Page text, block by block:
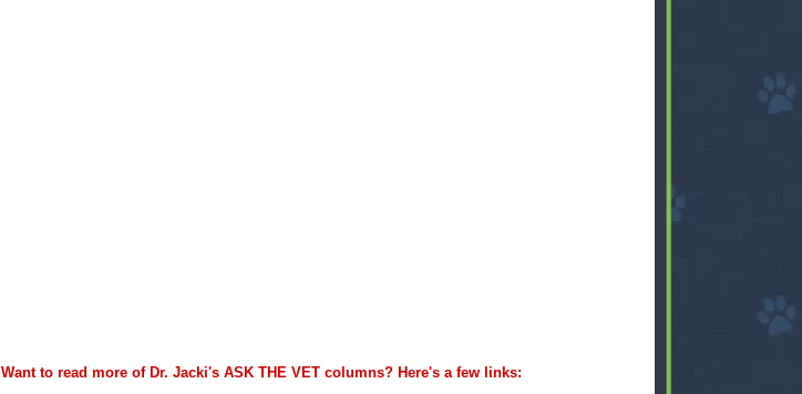
Want to read more of Dr. Jacki's ASK THE VET columns? Here's a few links: